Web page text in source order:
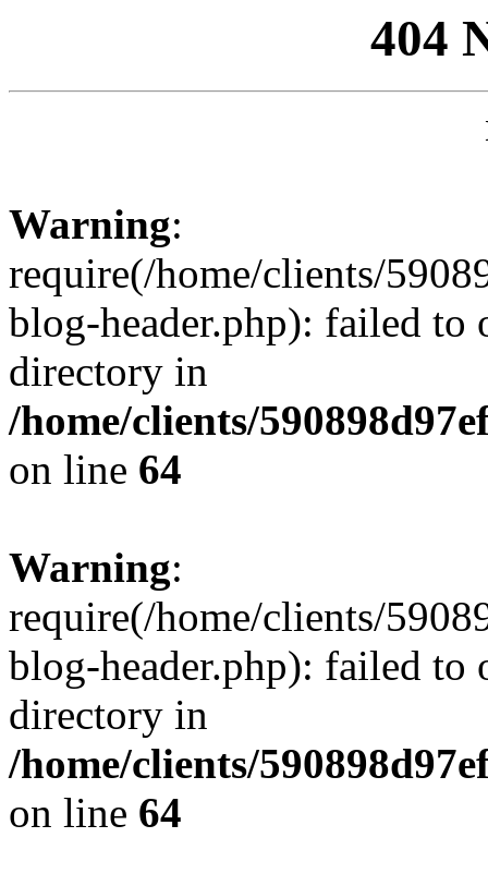
404
Warning:
require(/home/clients/
blog-header.php): failed to
directory in
/home/clients/
on line 64
Warning:
require(/home/clients/
blog-header.php): failed to
directory in
/home/clients/
on line 64